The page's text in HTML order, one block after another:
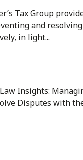
Tax Group
and
in light...